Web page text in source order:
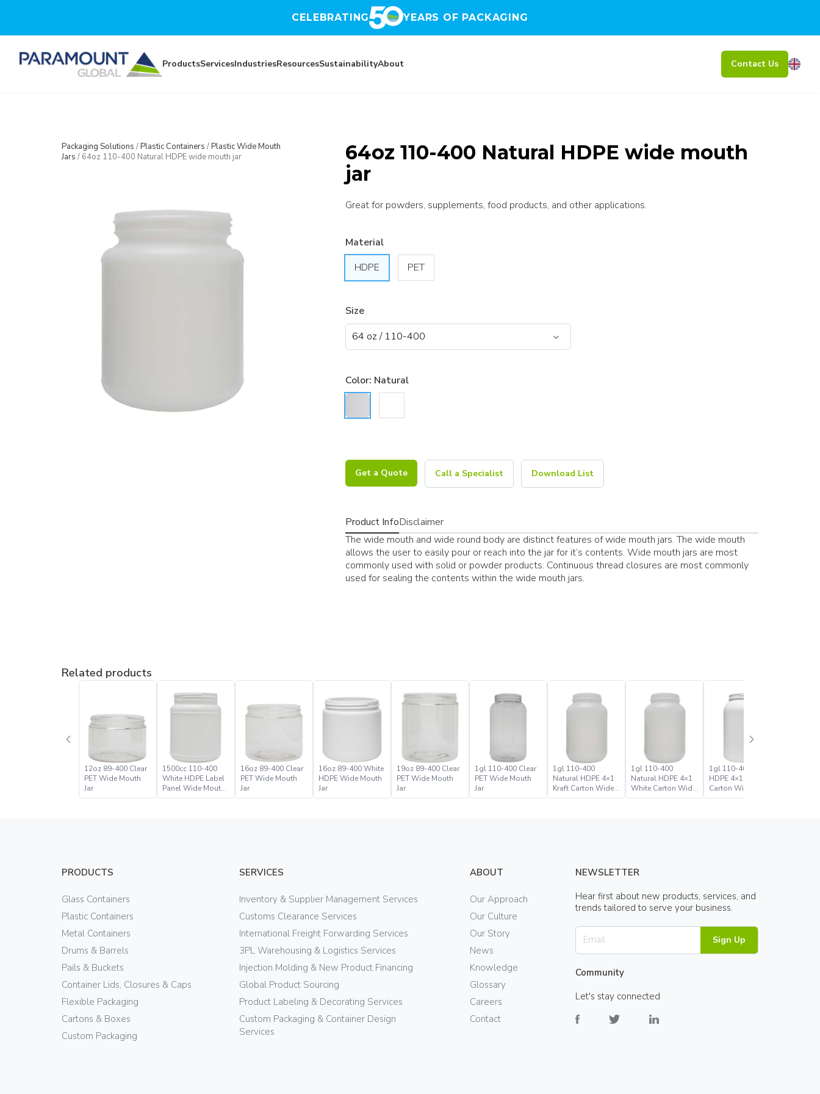
CELEBRATING YEARS OF PACKAGING
ProductsServicesIndustriesResourcesSustainabilityAbout Contact Us
Packaging Solutions /Plastic Containers /Plastic Wide Mouth
Jars / 64oz 110-400 Natural HDPE wide mouth jar
64oz 110-400 Natural HDPE wide mouth
jar
Great for powders, supplements, food products, and other applications.
Material
HDPE
PET
Size
Color: Natural
Get a Quote Call a Specialist Download List
Product InfoDisclaimer
The wide mouth and wide round body are distinct features of wide mouth jars. The wide mouth
allows the user to easily pour or reach into the jar for it’s contents. Wide mouth jars are most
commonly used with solid or powder products. Continuous thread closures are most commonly
used for sealing the contents within the wide mouth jars.
Related products
12oz 89-400 Clear
PET Wide Mouth
Jar
1500cc 110-400
White HDPE Label
Panel Wide Mouth
Jar
16oz 89-400 Clear
PET Wide Mouth
Jar
16oz 89-400 White
HDPE Wide Mouth
Jar
19oz 89-400 Clear
PET Wide Mouth
Jar
1gl 110-400 Clear
PET Wide Mouth
Jar
1gl 110-400
Natural HDPE 4×1
Kraft Carton Wide
Mouth Jar
1gl 110-400
Natural HDPE 4×1
White Carton Wide
Mouth Jar
1gl 110-400 White
HDPE 4×1 Kraft
Carton Wide Mouth
Jar
PRODUCTS
Glass Containers
Plastic Containers
Metal Containers
Drums & Barrels
Pails & Buckets
Container Lids, Closures & Caps
Flexible Packaging
Cartons & Boxes
Custom Packaging
SERVICES
Inventory & Supplier Management Services
Customs Clearance Services
International Freight Forwarding Services
3PL Warehousing & Logistics Services
Injection Molding & New Product Financing
Global Product Sourcing
Product Labeling & Decorating Services
Custom Packaging & Container Design
Services
ABOUT
Our Approach
Our Culture
Our Story
News
Knowledge
Glossary
Careers
Contact
NEWSLETTER
Hear first about new products, services, and
trends tailored to serve your business.
Sign Up
Community
Let's stay connected